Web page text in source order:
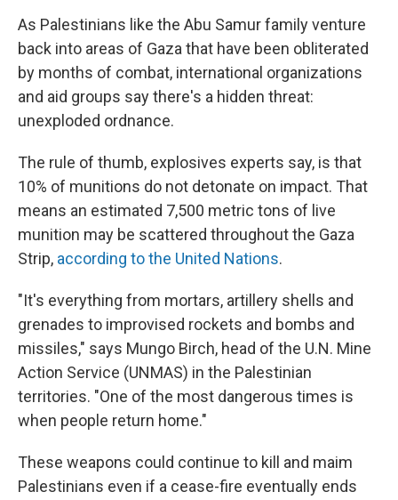
As Palestinians like the Abu Samur family venture
back into areas of Gaza that have been obliterated
by months of combat, international organizations
and aid groups say there's a hidden threat:
unexploded ordnance.
The rule of thumb, explosives experts say, is that
10% of munitions do not detonate on impact. That
means an estimated 7,500 metric tons of live
munition may be scattered throughout the Gaza
Strip, according to the United Nations.
"It's everything from mortars, artillery shells and
grenades to improvised rockets and bombs and
missiles," says Mungo Birch, head of the U.N. Mine
Action Service (UNMAS) in the Palestinian
territories. "One of the most dangerous times is
when people return home."
These weapons could continue to kill and maim
Palestinians even if a cease-fire eventually ends